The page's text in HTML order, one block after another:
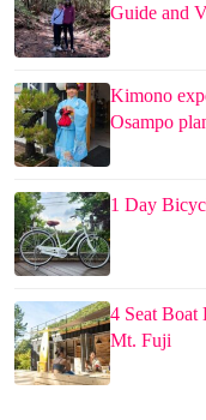
Guide and
Kimono
Osampo
1 Day
4 Seat Boat
Mt. Fuji